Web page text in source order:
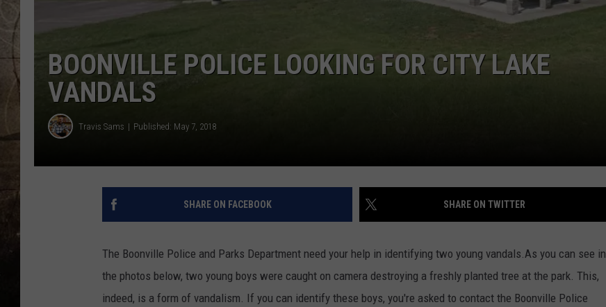
BRETT ALAN
BOONVILLE POLICE LOOKING FOR CITY LAKE
VANDALS
Travis Sams Published: May 7, 2018
SHARE ON FACEBOOK SHARE ON TWITTER
The Boonville Police and Parks Department need your help in identifying two young vandals.As you can see in
the photos below, two young boys were caught on camera destroying a freshly planted tree at the park. This,
indeed, is a form of vandalism. If you can identify these boys, you're asked to contact the Boonville Police